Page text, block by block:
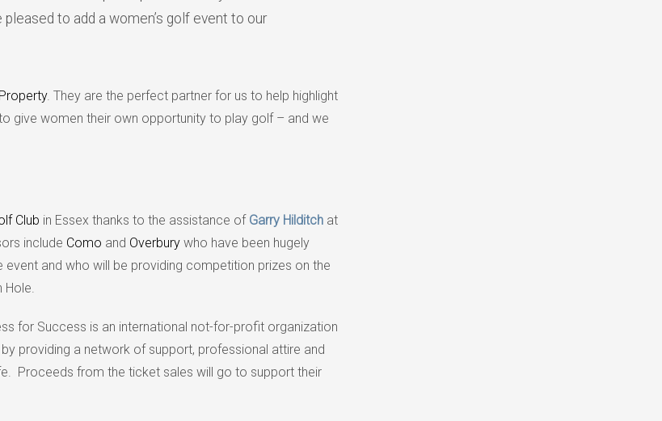
to add a women’s golf event to our
. They are the perfect partner for us to help highlight
give women their own opportunity to play golf – and we
Club in Essex thanks to the assistance of Garry Hilditch at
include Como and Overbury who have been hugely
and who will be providing competition prizes on the
for Success is an international not-for-profit organization
providing a network of support, professional attire and
Proceeds from the ticket sales will go to support their